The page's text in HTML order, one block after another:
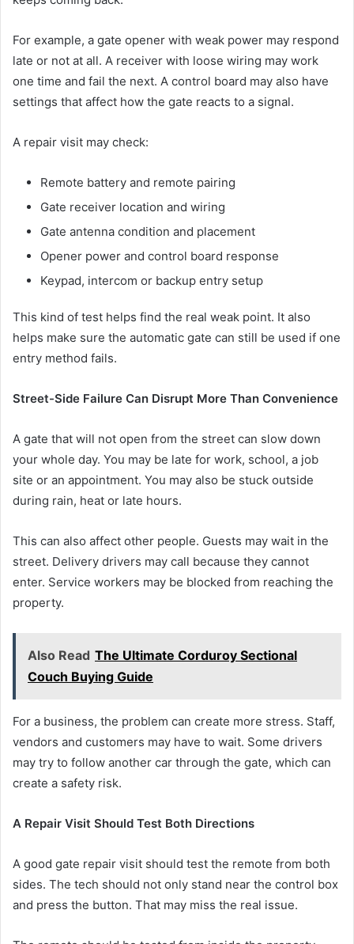
For example, a gate opener with weak power may respond
late or not at all. A receiver with loose wiring may work
one time and fail the next. A control board may also have
settings that affect how the gate reacts to a signal.
A repair visit may check:
Remote battery and remote pairing
Gate receiver location and wiring
Gate antenna condition and placement
Opener power and control board response
Keypad, intercom or backup entry setup
This kind of test helps find the real weak point. It also
helps make sure the automatic gate can still be used if one
entry method fails.
Street-Side Failure Can Disrupt More Than Convenience
A gate that will not open from the street can slow down
your whole day. You may be late for work, school, a job
site or an appointment. You may also be stuck outside
during rain, heat or late hours.
This can also affect other people. Guests may wait in the
street. Delivery drivers may call because they cannot
enter. Service workers may be blocked from reaching the
property.
Also Read The Ultimate Corduroy Sectional
Couch Buying Guide
For a business, the problem can create more stress. Staff,
vendors and customers may have to wait. Some drivers
may try to follow another car through the gate, which can
create a safety risk.
A Repair Visit Should Test Both Directions
A good gate repair visit should test the remote from both
sides. The tech should not only stand near the control box
and press the button. That may miss the real issue.